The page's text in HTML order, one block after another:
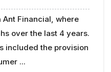
Ant Financial, where
over the last 4 years.
included the provision
...